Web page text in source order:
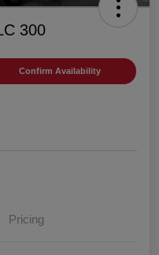
300
Confirm Availability
Pricing